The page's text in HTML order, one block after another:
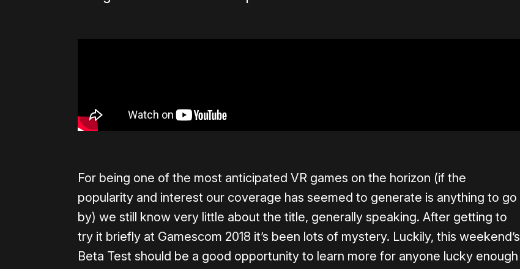
For being one of the most anticipated VR games on the horizon (if the
popularity and interest our coverage has seemed to generate is anything to go
by) we still know very little about the title, generally speaking. After getting to
try it briefly at Gamescom 2018 it’s been lots of mystery. Luckily, this weekend’s
Beta Test should be a good opportunity to learn more for anyone lucky enough